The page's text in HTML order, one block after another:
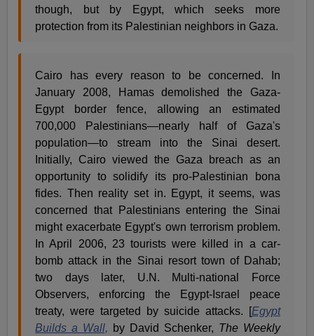
though, but by Egypt, which seeks more
protection from its Palestinian neighbors in Gaza.
Cairo has every reason to be concerned. In
January 2008, Hamas demolished the Gaza-
Egypt border fence, allowing an estimated
700,000 Palestinians—nearly half of Gaza's
population—to stream into the Sinai desert.
Initially, Cairo viewed the Gaza breach as an
opportunity to solidify its pro-Palestinian bona
fides. Then reality set in. Egypt, it seems, was
concerned that Palestinians entering the Sinai
might exacerbate Egypt's own terrorism problem.
In April 2006, 23 tourists were killed in a car-
bomb attack in the Sinai resort town of Dahab;
two days later, U.N. Multi-national Force
Observers, enforcing the Egypt-Israel peace
treaty, were targeted by suicide attacks. [Egypt
Builds a Wall, by David Schenker, The Weekly